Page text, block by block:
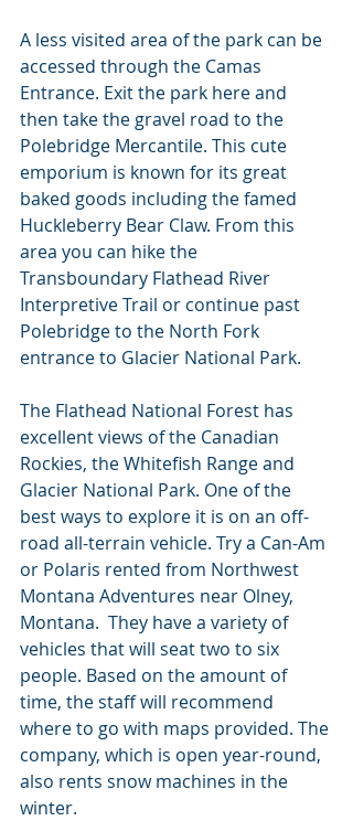
A less visited area of the park can be
accessed through the Camas
Entrance. Exit the park here and
then take the gravel road to the
Polebridge Mercantile. This cute
emporium is known for its great
baked goods including the famed
Huckleberry Bear Claw. From this
area you can hike the
Transboundary Flathead River
Interpretive Trail or continue past
Polebridge to the North Fork
entrance to Glacier National Park.
The Flathead National Forest has
excellent views of the Canadian
Rockies, the Whitefish Range and
Glacier National Park. One of the
best ways to explore it is on an off-
road all-terrain vehicle. Try a Can-Am
or Polaris rented from Northwest
Montana Adventures near Olney,
Montana.  They have a variety of
vehicles that will seat two to six
people. Based on the amount of
time, the staff will recommend
where to go with maps provided. The
company, which is open year-round,
also rents snow machines in the
winter.